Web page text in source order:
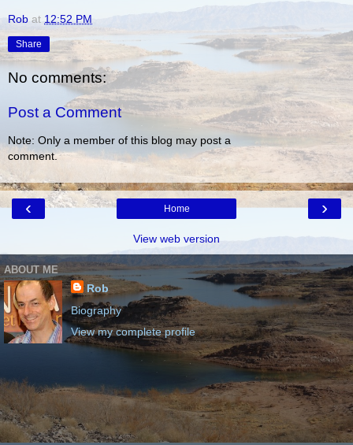
Rob at 12:52 PM
Share
No comments:
Post a Comment
Note: Only a member of this blog may post a
comment.
‹ ›
Home
View web version
ABOUT ME
Rob
Biography
View my complete profile